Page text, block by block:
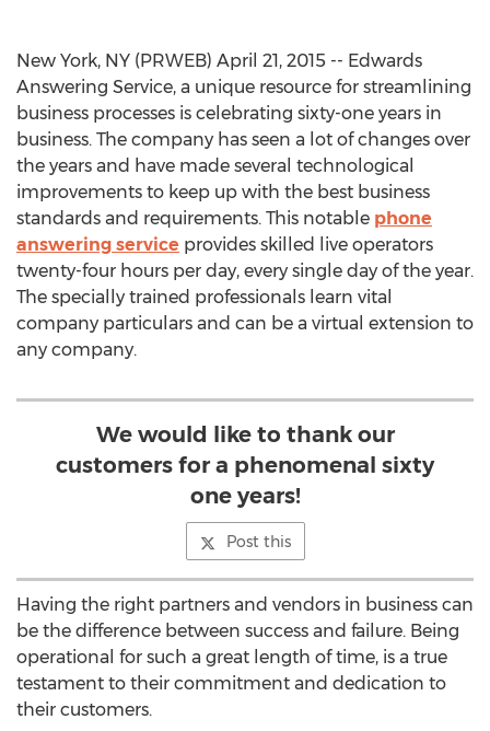
New York, NY (PRWEB) April 21, 2015 -- Edwards
Answering Service, a unique resource for streamlining
business processes is celebrating sixty-one years in
business. The company has seen a lot of changes over
the years and have made several technological
improvements to keep up with the best business
standards and requirements. This notable phone
answering service provides skilled live operators
twenty-four hours per day, every single day of the year.
The specially trained professionals learn vital
company particulars and can be a virtual extension to
any company.
We would like to thank our
customers for a phenomenal sixty
one years!
Post this
Having the right partners and vendors in business can
be the difference between success and failure. Being
operational for such a great length of time, is a true
testament to their commitment and dedication to
their customers.